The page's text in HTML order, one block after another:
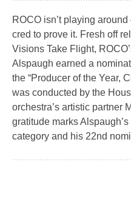
ROCO isn’t playing
cred to prove it. Fresh off
Visions Take Flight,
Alspaugh earned a
the “Producer of the Year,
was conducted by the
orchestra’s artistic partner
gratitude marks
category and his 22nd